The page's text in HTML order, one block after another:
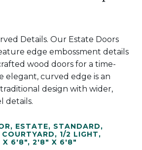
Details. Our Estate Doors
edge embossment details
wood doors for a time-
elegant, curved edge is an
design with wider,
details.
, ESTATE, STANDARD,
COURTYARD, 1/2 LIGHT,
X 6'8", 2'8" X 6'8"